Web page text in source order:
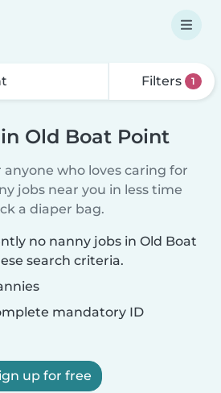
Filters 1
Old Boat Point
who loves caring for
jobs near you in less time
a diaper bag.
no nanny jobs in Old Boat
search criteria.
mandatory ID
up for free